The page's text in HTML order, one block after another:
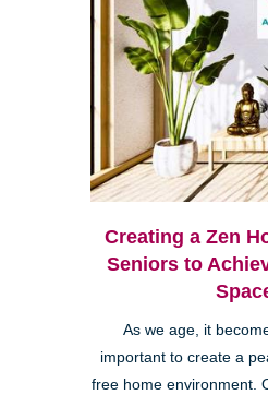
Creating a Zen
Seniors to
As we age, it
important to create a
free home environment.